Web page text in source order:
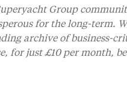
Group
for the long-term.
archive of business-
for just £10 per month,